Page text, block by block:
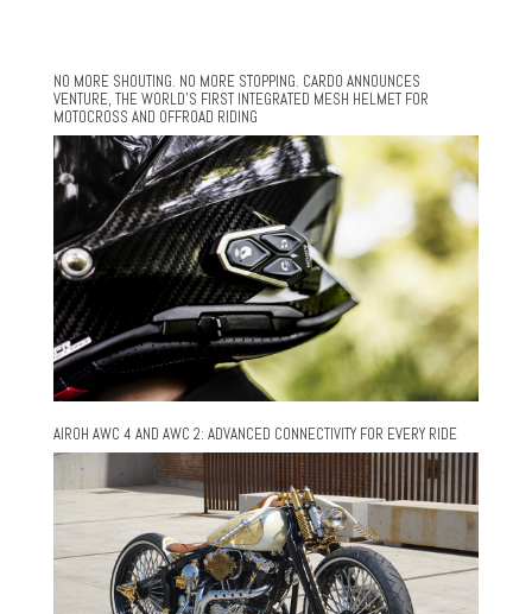
NO MORE SHOUTING. NO MORE STOPPING. CARDO ANNOUNCES
VENTURE, THE WORLD’S FIRST INTEGRATED MESH HELMET FOR
MOTOCROSS AND OFFROAD RIDING
AIROH AWC 4 AND AWC 2: ADVANCED CONNECTIVITY FOR EVERY RIDE